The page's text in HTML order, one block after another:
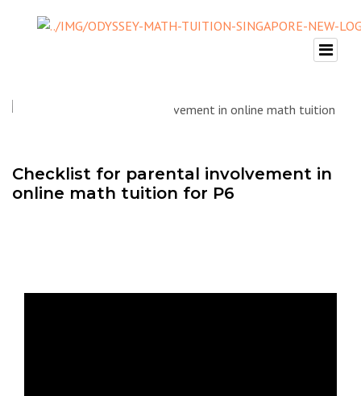
Checklist for parental involvement in
online math tuition for P6